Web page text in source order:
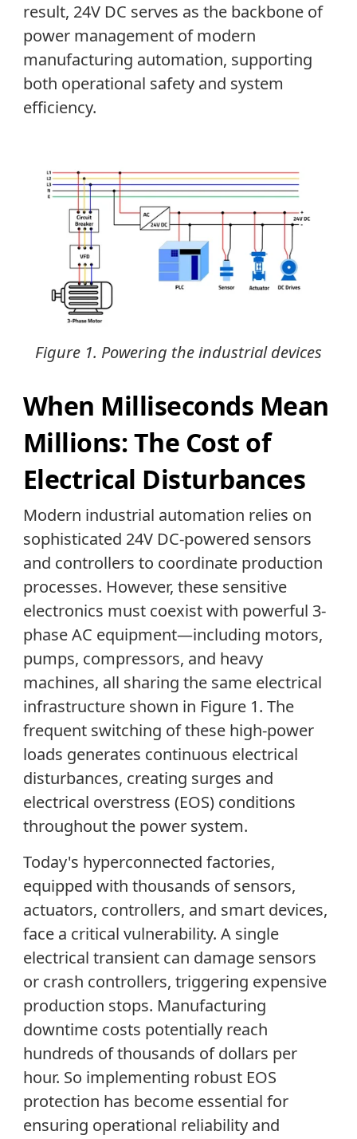
result, 24V DC serves as the backbone of
power management of modern
manufacturing automation, supporting
both operational safety and system
efficiency.
Figure 1. Powering the industrial devices
When Milliseconds Mean
Millions: The Cost of
Electrical Disturbances
Modern industrial automation relies on
sophisticated 24V DC-powered sensors
and controllers to coordinate production
processes. However, these sensitive
electronics must coexist with powerful 3-
phase AC equipment—including motors,
pumps, compressors, and heavy
machines, all sharing the same electrical
infrastructure shown in Figure 1. The
frequent switching of these high-power
loads generates continuous electrical
disturbances, creating surges and
electrical overstress (EOS) conditions
throughout the power system.
Today's hyperconnected factories,
equipped with thousands of sensors,
actuators, controllers, and smart devices,
face a critical vulnerability. A single
electrical transient can damage sensors
or crash controllers, triggering expensive
production stops. Manufacturing
downtime costs potentially reach
hundreds of thousands of dollars per
hour. So implementing robust EOS
protection has become essential for
ensuring operational reliability and